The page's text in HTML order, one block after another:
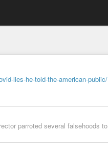
lies-he-told-the-american-public/
parroted several falsehoods